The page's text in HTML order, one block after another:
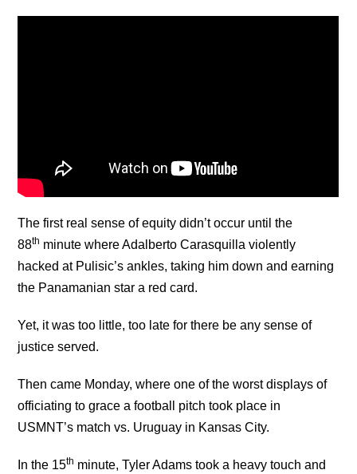
The first real sense of equity didn’t occur until the
88th minute where Adalberto Carasquilla violently
hacked at Pulisic’s ankles, taking him down and earning
the Panamanian star a red card.
Yet, it was too little, too late for there be any sense of
justice served.
Then came Monday, where one of the worst displays of
officiating to grace a football pitch took place in
USMNT’s match vs. Uruguay in Kansas City.
In the 15th minute, Tyler Adams took a heavy touch and